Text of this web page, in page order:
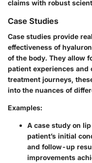
claims with robust
Case Studies
Case studies provide
effectiveness of
of the body. They allow
patient experiences and
treatment journeys,
into the nuances of
Examples:
A case study on
patient’s initial
and follow-up
improvements